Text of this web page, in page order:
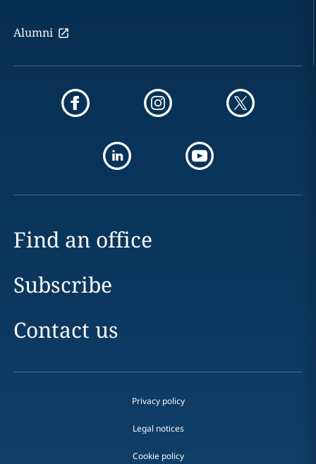
Alumni
Find an office
Subscribe
Contact us
Privacy policy
Legal notices
Cookie policy